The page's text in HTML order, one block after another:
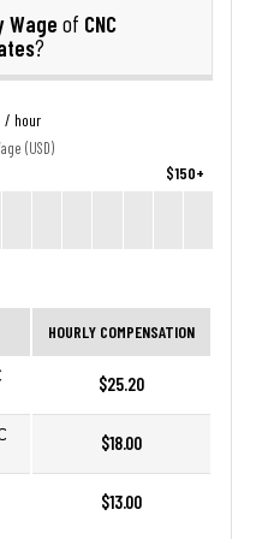
Wage of CNC
?
/ hour
(USD)
$150+
HOURLY COMPENSATION
$25.20
$18.00
$13.00